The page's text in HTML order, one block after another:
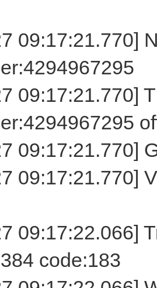
09:17:21.770]
09:17:21.770]
09:17:21.770]
09:17:21.770]
09:17:22.066]
code:183